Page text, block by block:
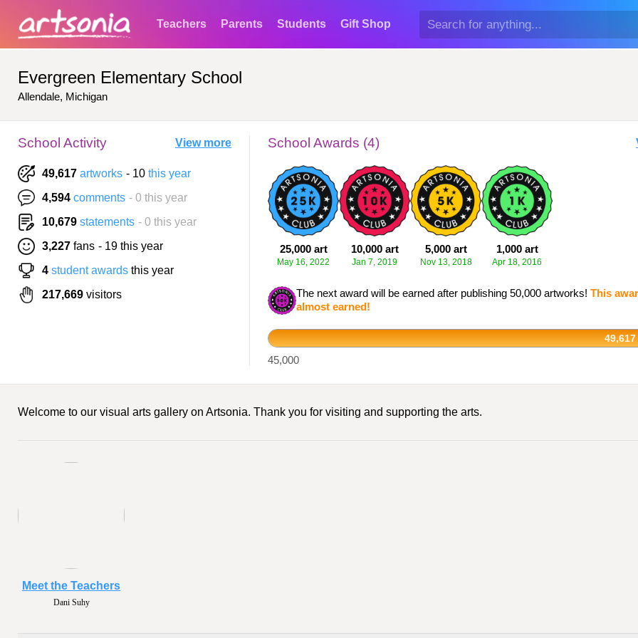
Teachers Parents Students Gift Shop
Evergreen Elementary School
Allendale, Michigan
School Activity View more
49,617 artworks - 10 this year
4,594 comments - 0 this year
10,679 statements - 0 this year
3,227 fans - 19 this year
4 student awards this year
217,669 visitors
School Awards (4)
25,000 art
May 16, 2022
10,000 art
Jan 7, 2019
5,000 art
Nov 13, 2018
1,000 art
Apr 18, 2016
The next award will be earned after publishing 50,000 artworks! This
almost earned!
49,617
45,000
Welcome to our visual arts gallery on Artsonia. Thank you for visiting and supporting the arts.
Dani Suhy
Meet the Teachers